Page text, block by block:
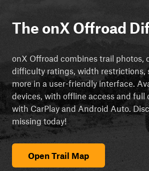
The onX Offroad
onX Offroad combines trail photos,
difficulty ratings, width restrictions,
more in a user-friendly interface.
devices, with offline access and full
with CarPlay and Android Auto.
missing today!
Open Trail Map